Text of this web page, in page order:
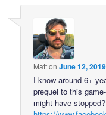
MattonJune 12,
I know around 6+
prequel to this
might have stopped?